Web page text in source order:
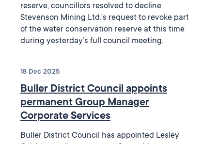
reserve, councillors resolved to decline
Stevenson Mining Ltd.’s request to revoke part
of the water conservation reserve at this time
during yesterday’s full council meeting.
18 Dec 2025
Buller District Council appoints
permanent Group Manager
Corporate Services
Buller District Council has appointed Lesley